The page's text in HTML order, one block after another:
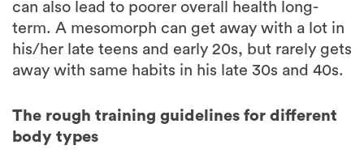
his/her late teens and early 20s, but rarely gets
away with same habits in his late 30s and 40s.
The rough training guidelines for different
Endomorph